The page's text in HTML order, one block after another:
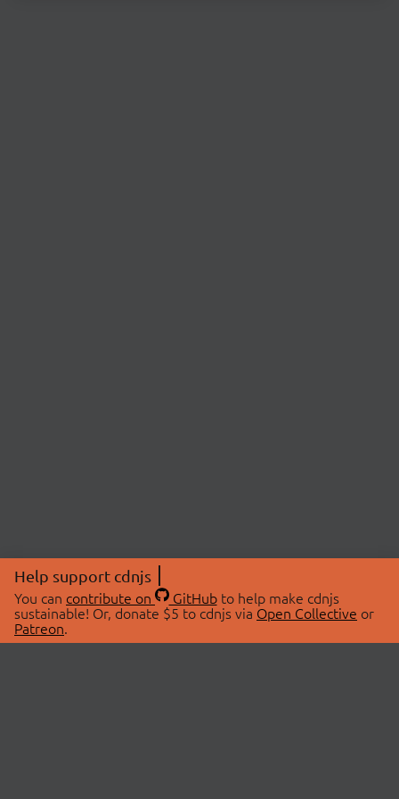
Help support cdnjs
You can contribute on GitHubto help make cdnjs
sustainable! Or, donate $5 to cdnjs via Open Collective or
Patreon.